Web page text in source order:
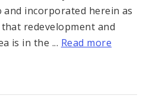
and incorporated herein as
redevelopment and
is in the ... Read more